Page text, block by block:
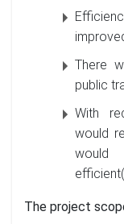
There
public
With
would
The project